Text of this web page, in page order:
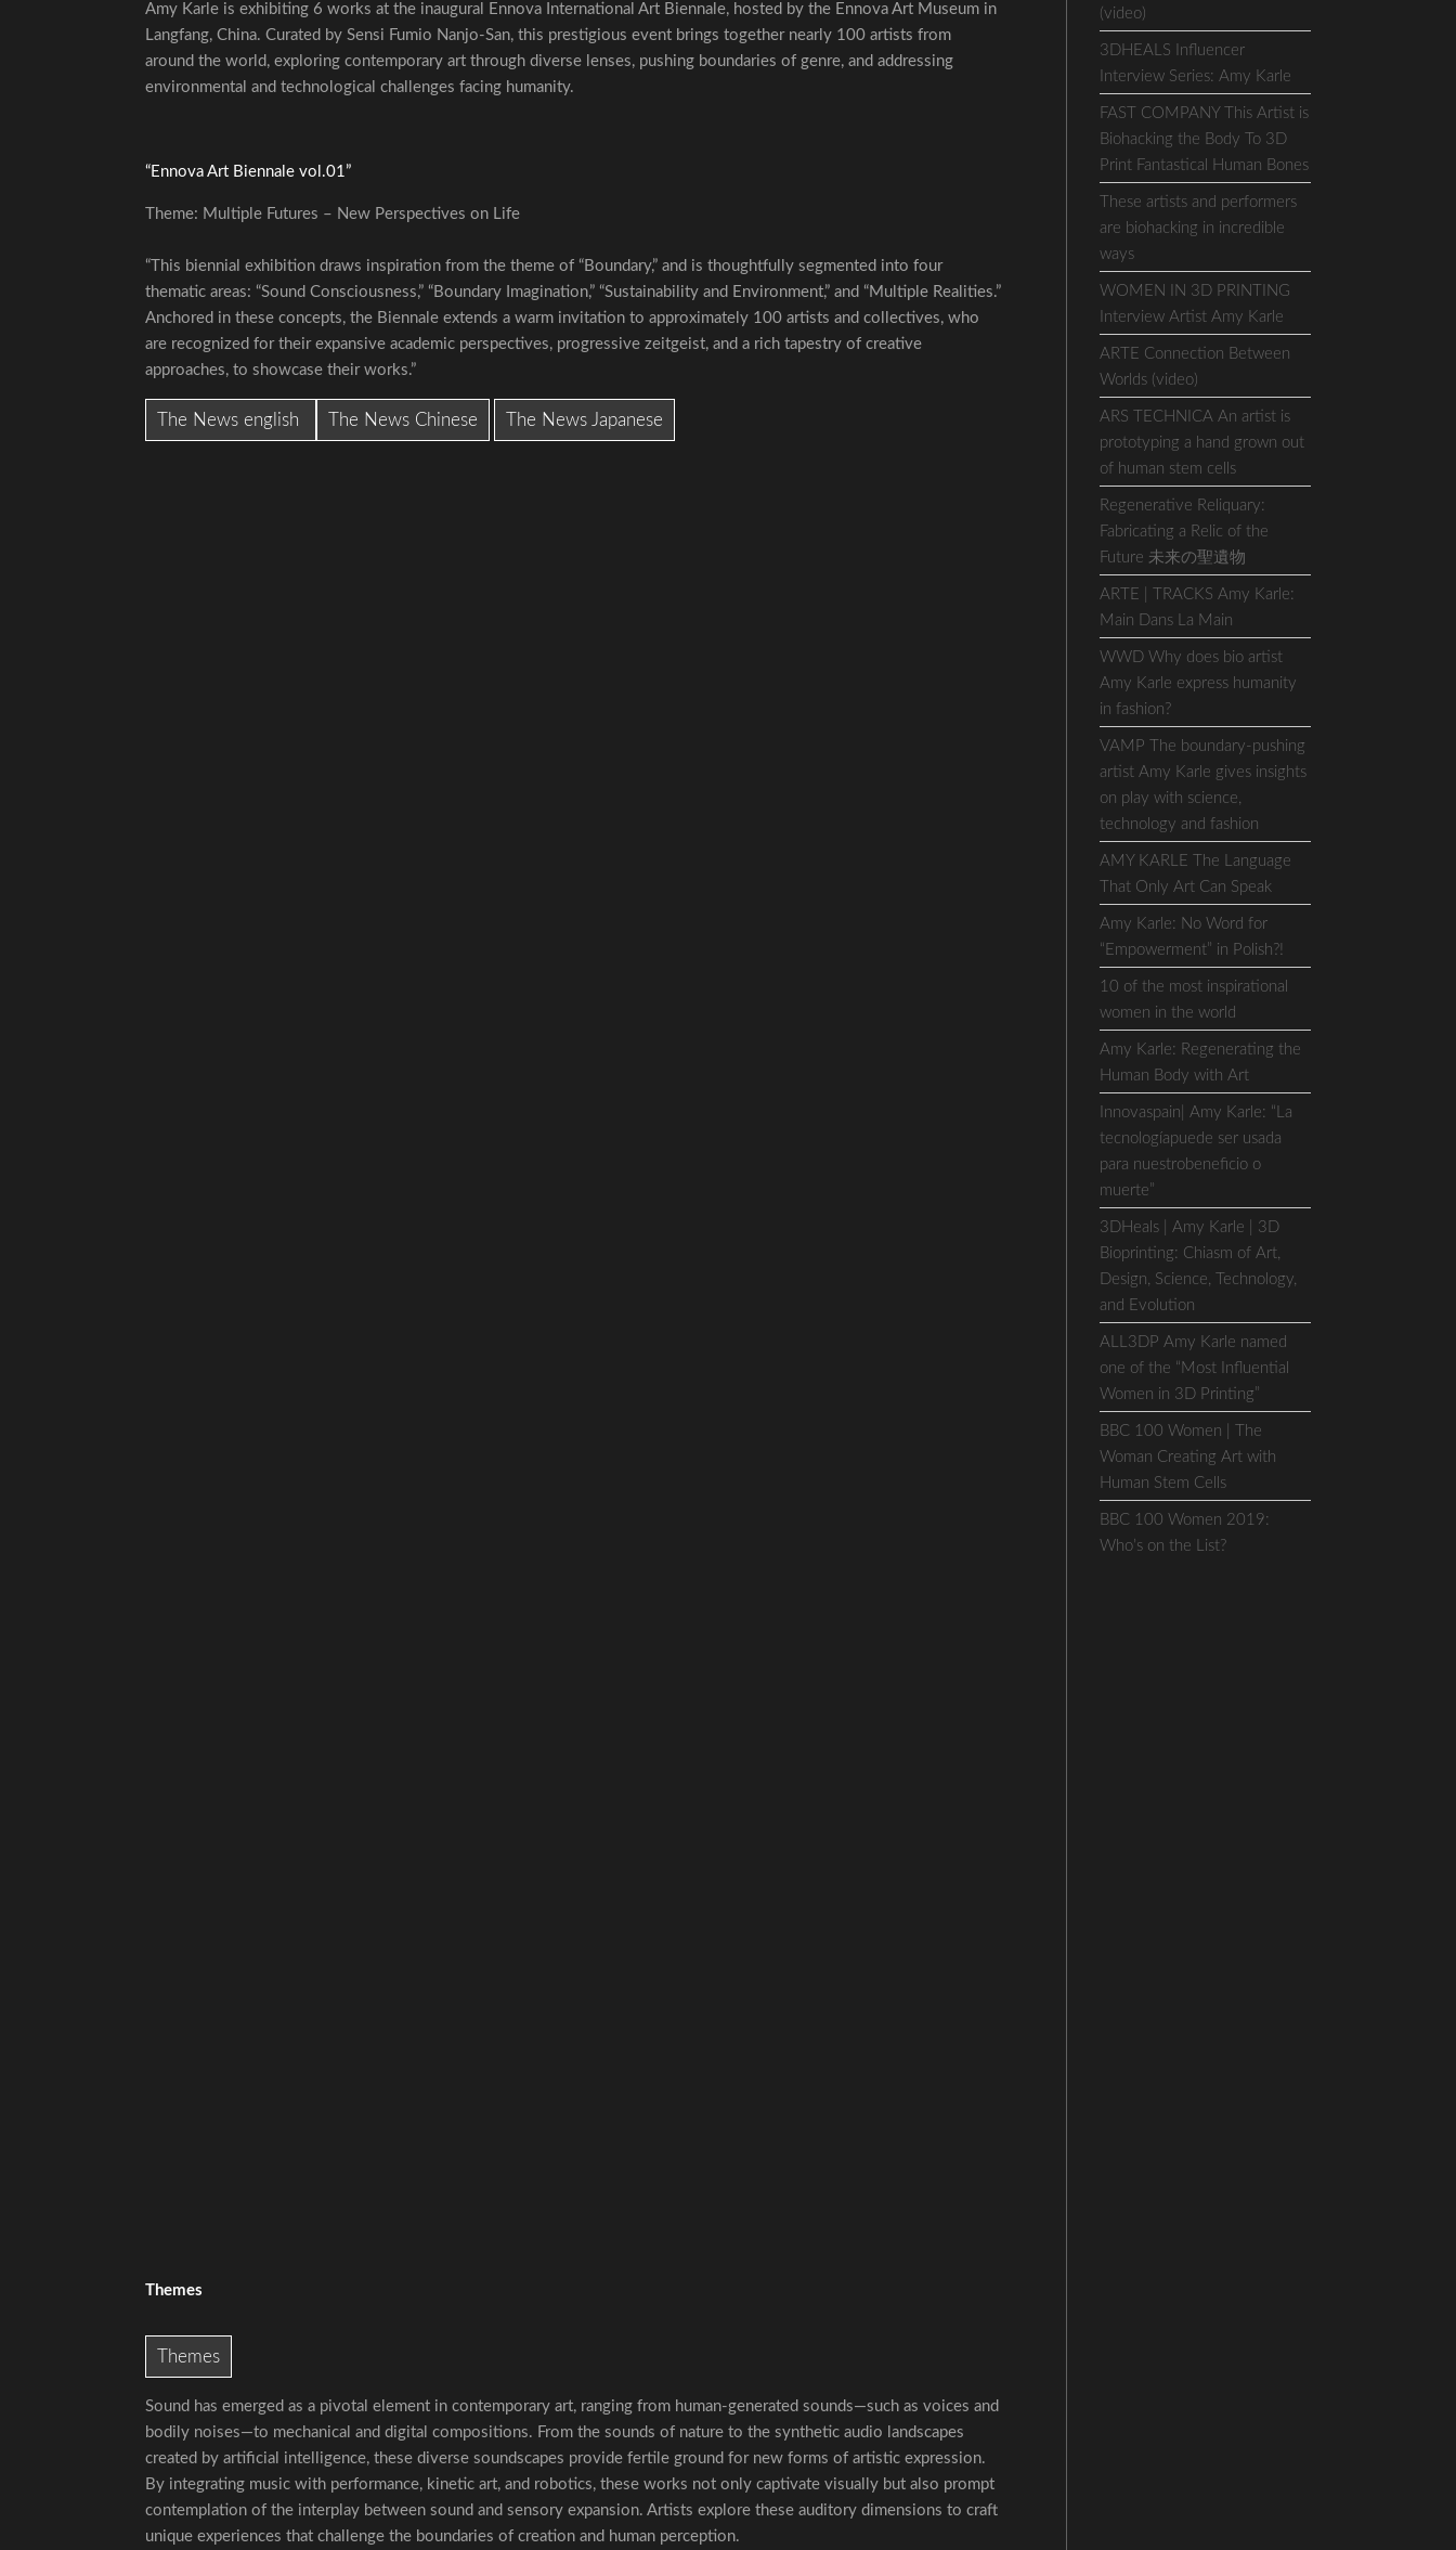
Amy Karle is exhibiting 6 works at the inaugural Ennova International Art Biennale, hosted by the Ennova Art Museum in
Langfang, China. Curated by Sensi Fumio Nanjo-San, this prestigious event brings together nearly 100 artists from
around the world, exploring contemporary art through diverse lenses, pushing boundaries of genre, and addressing
environmental and technological challenges facing humanity.
“Ennova Art Biennale vol.01”
Theme: Multiple Futures – New Perspectives on Life
“This biennial exhibition draws inspiration from the theme of “Boundary,” and is thoughtfully segmented into four
thematic areas: “Sound Consciousness,” “Boundary Imagination,” “Sustainability and Environment,” and “Multiple Realities.”
Anchored in these concepts, the Biennale extends a warm invitation to approximately 100 artists and collectives, who
are recognized for their expansive academic perspectives, progressive zeitgeist, and a rich tapestry of creative
approaches, to showcase their works.”
The News english The News Chinese The News Japanese
Themes
Themes
Sound has emerged as a pivotal element in contemporary art, ranging from human-generated sounds—such as voices and
bodily noises—to mechanical and digital compositions. From the sounds of nature to the synthetic audio landscapes
created by artificial intelligence, these diverse soundscapes provide fertile ground for new forms of artistic expression.
By integrating music with performance, kinetic art, and robotics, these works not only captivate visually but also prompt
contemplation of the interplay between sound and sensory expansion. Artists explore these auditory dimensions to craft
unique experiences that challenge the boundaries of creation and human perception.
(video)
3DHEALS Influencer
Interview Series: Amy Karle
FAST COMPANY This Artist is
Biohacking the Body To 3D
Print Fantastical Human Bones
These artists and performers
are biohacking in incredible
ways
WOMEN IN 3D PRINTING
Interview Artist Amy Karle
ARTE Connection Between
Worlds (video)
ARS TECHNICA An artist is
prototyping a hand grown out
of human stem cells
Regenerative Reliquary:
Fabricating a Relic of the
Future 未来の聖遺物
ARTE | TRACKS Amy Karle:
Main Dans La Main
WWD Why does bio artist
Amy Karle express humanity
in fashion?
VAMP The boundary-pushing
artist Amy Karle gives insights
on play with science,
technology and fashion
AMY KARLE The Language
That Only Art Can Speak
Amy Karle: No Word for
“Empowerment” in Polish?!
10 of the most inspirational
women in the world
Amy Karle: Regenerating the
Human Body with Art
Innovaspain| Amy Karle: “La
tecnologíapuede ser usada
para nuestrobeneficio o
muerte”
3DHeals | Amy Karle | 3D
Bioprinting: Chiasm of Art,
Design, Science, Technology,
and Evolution
ALL3DP Amy Karle named
one of the “Most Influential
Women in 3D Printing”
BBC 100 Women | The
Woman Creating Art with
Human Stem Cells
BBC 100 Women 2019:
Who’s on the List?